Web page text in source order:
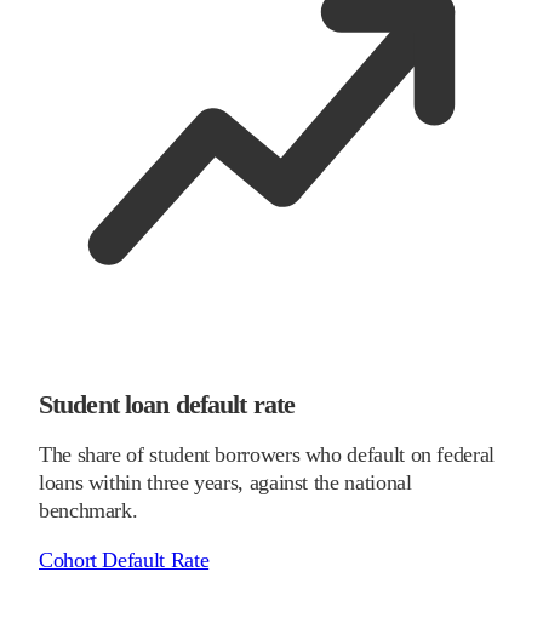
Student loan default rate
The share of student borrowers who default on federal
loans within three years, against the national
benchmark.
Cohort Default Rate